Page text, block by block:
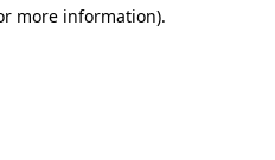
more information).